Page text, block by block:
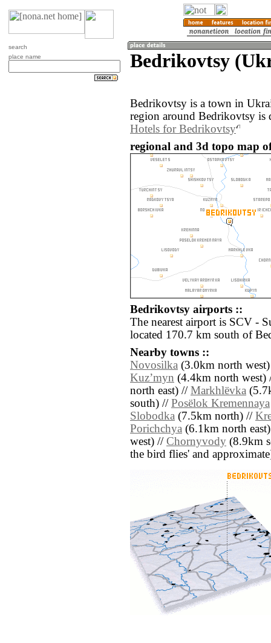
search
place name
Bedrikovtsy
Bedrikovtsy is a town in
region around Bedrikovtsy is
Hotels for Bedrikovtsy
regional and 3d topo map
Bedrikovtsy airports ::
The nearest airport is SCV -
located 170.7 km south of
Nearby towns ::
Novosilka (3.0km north
Kuzʼmyn (4.4km north
north east) // Markhlëvka
south) // Posëlok Kremennaya
Slobodka (7.5km north) //
Porichchya (6.1km north
west) // Chornyvody (8.9km
the bird flies' and